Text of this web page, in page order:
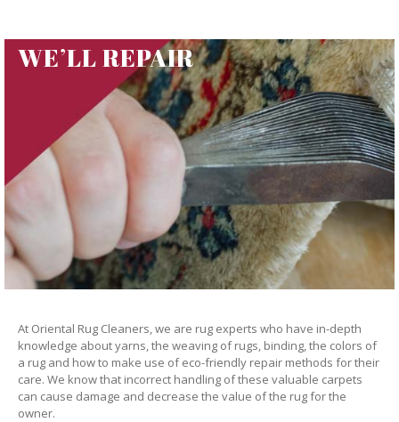
WE’LL REPAIR
At Oriental Rug Cleaners, we are rug experts who have in-depth
knowledge about yarns, the weaving of rugs, binding, the colors of
a rug and how to make use of eco-friendly repair methods for their
care. We know that incorrect handling of these valuable carpets
can cause damage and decrease the value of the rug for the
owner.